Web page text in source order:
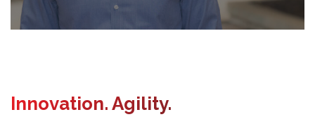
Innovation. Agility.